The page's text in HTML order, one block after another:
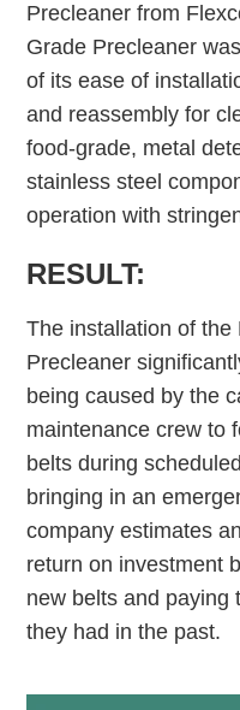
Precleaner from
Grade Precleaner
of its ease of
and reassembly for
food-grade, metal
stainless steel
operation with
RESULT:
The installation of the
Precleaner
being caused by the
maintenance crew to
belts during
bringing in an
company estimates
return on investment
new belts and paying
they had in the past.